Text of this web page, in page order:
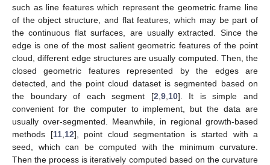
such as line features which represent the geometric frame line
of the object structure, and flat features, which may be part of
the continuous flat surfaces, are usually extracted. Since the
edge is one of the most salient geometric features of the point
cloud, different edge structures are usually computed. Then, the
closed geometric features represented by the edges are
detected, and the point cloud dataset is segmented based on
the boundary of each segment [2 9, 10]. It is simple and
convenient for the computer to implement, but the data are
usually over-segmented. Meanwhile, in regional growth-based
methods [11, 12], point cloud segmentation is started with a
seed, which can be computed with the minimum curvature.
Then the process is iteratively computed based on the curvature